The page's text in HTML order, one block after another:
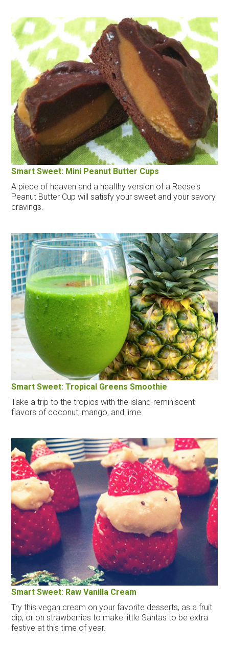
Smart Sweet: Mini Peanut Butter Cups
A piece of heaven and a healthy version of a Reese's
Peanut Butter Cup will satisfy your sweet and your savory
cravings.
Smart Sweet: Tropical Greens Smoothie
Take a trip to the tropics with the island-reminiscent
flavors of coconut, mango, and lime.
Smart Sweet: Raw Vanilla Cream
Try this vegan cream on your favorite desserts, as a fruit
dip, or on strawberries to make little Santas to be extra
festive at this time of year.